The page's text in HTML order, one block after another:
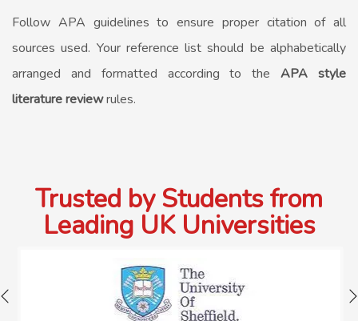
Follow APA guidelines to ensure proper citation of all
sources used. Your reference list should be alphabetically
arranged and formatted according to theAPA style
literature reviewrules.
Trusted by Students from
Leading UK Universities